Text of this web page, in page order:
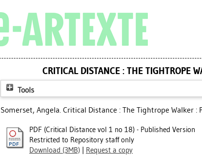
CRITICAL DISTANCE : THE TIGHTROPE
Tools
Somerset, Angela. Critical Distance : The Tightrope Walker :
PDF (Critical Distance vol 1 no 18) - Published Version
Restricted to Repository staff only
Download (3MB)
Request a copy